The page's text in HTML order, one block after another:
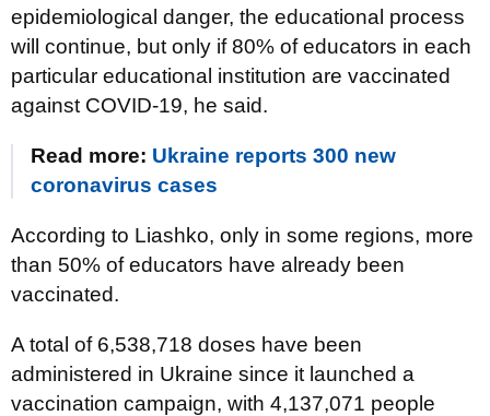
epidemiological danger, the educational process
will continue, but only if 80% of educators in each
particular educational institution are vaccinated
against COVID-19, he said.
Read more: Ukraine reports 300 new
coronavirus cases
According to Liashko, only in some regions, more
than 50% of educators have already been
vaccinated.
A total of 6,538,718 doses have been
administered in Ukraine since it launched a
vaccination campaign, with 4,137,071 people